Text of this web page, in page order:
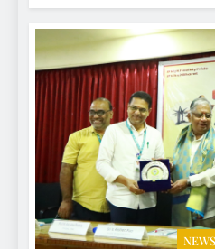
NEWS